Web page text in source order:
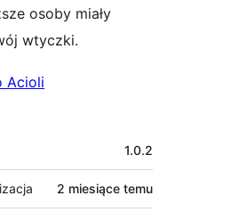
osoby miały
wtyczki.
Acioli
1.0.2
2 miesiące temu